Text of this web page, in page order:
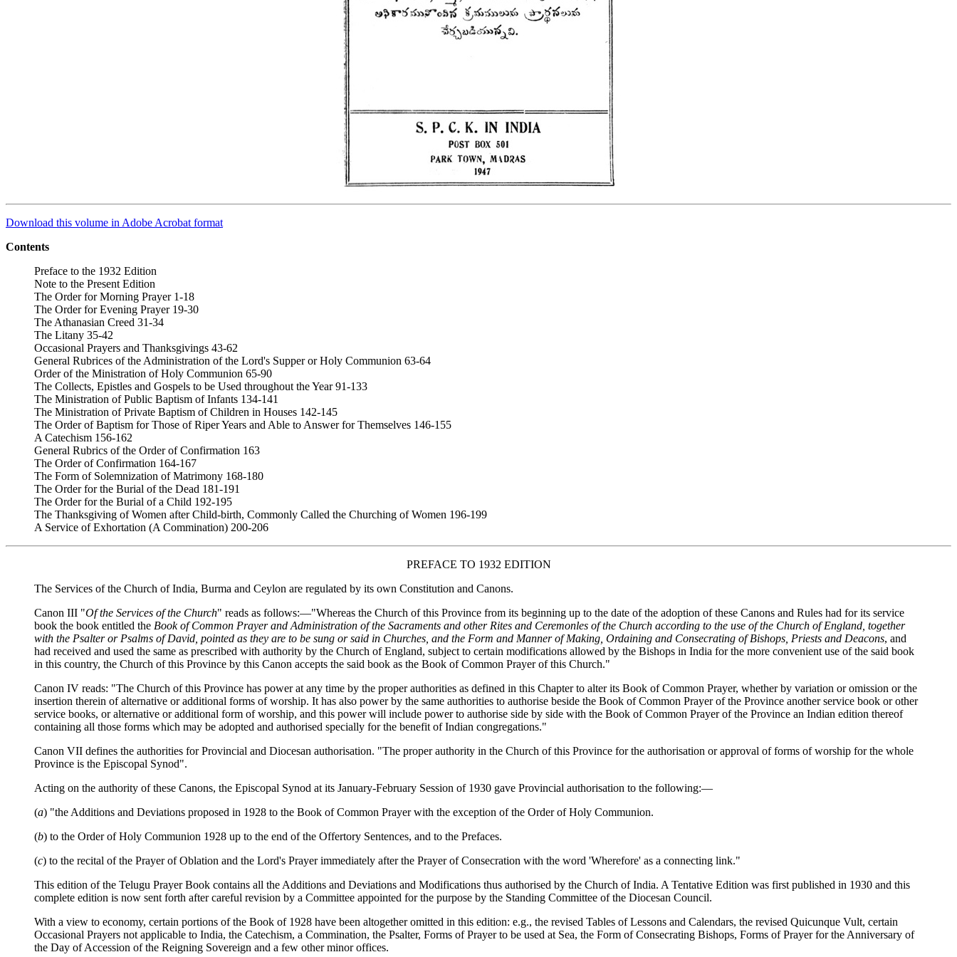
Download this volume in Adobe Acrobat format
Contents
Preface to the 1932 Edition
Note to the Present Edition
The Order for Morning Prayer 1-18
The Order for Evening Prayer 19-30
The Athanasian Creed 31-34
The Litany 35-42
Occasional Prayers and Thanksgivings 43-62
General Rubrices of the Administration of the Lord's Supper or Holy Communion 63-64
Order of the Ministration of Holy Communion 65-90
The Collects, Epistles and Gospels to be Used throughout the Year 91-133
The Ministration of Public Baptism of Infants 134-141
The Ministration of Private Baptism of Children in Houses 142-145
The Order of Baptism for Those of Riper Years and Able to Answer for Themselves 146-155
A Catechism 156-162
General Rubrics of the Order of Confirmation 163
The Order of Confirmation 164-167
The Form of Solemnization of Matrimony 168-180
The Order for the Burial of the Dead 181-191
The Order for the Burial of a Child 192-195
The Thanksgiving of Women after Child-birth, Commonly Called the Churching of Women 196-199
A Service of Exhortation (A Commination) 200-206
PREFACE TO 1932 EDITION
The Services of the Church of India, Burma and Ceylon are regulated by its own Constitution and Canons.
Canon III "Of the Services of the Church" reads as follows:—"Whereas the Church of this Province from its beginning up to the date of the adoption of these Canons and Rules had for its service
book the book entitled the Book of Common Prayer and Administration of the Sacraments and other Rites and Ceremonles of the Church according to the use of the Church of England, together
with the Psalter or Psalms of David, pointed as they are to be sung or said in Churches, and the Form and Manner of Making, Ordaining and Consecrating of Bishops, Priests and Deacons, and
had received and used the same as prescribed with authority by the Church of England, subject to certain modifications allowed by the Bishops in India for the more convenient use of the said book
in this country, the Church of this Province by this Canon accepts the said book as the Book of Common Prayer of this Church."
Canon IV reads: "The Church of this Province has power at any time by the proper authorities as defined in this Chapter to alter its Book of Common Prayer, whether by variation or omission or the
insertion therein of alternative or additional forms of worship. It has also power by the same authorities to authorise beside the Book of Common Prayer of the Province another service book or other
service books, or alternative or additional form of worship, and this power will include power to authorise side by side with the Book of Common Prayer of the Province an Indian edition thereof
containing all those forms which may be adopted and authorised specially for the benefit of Indian congregations."
Canon VII defines the authorities for Provincial and Diocesan authorisation. "The proper authority in the Church of this Province for the authorisation or approval of forms of worship for the whole
Province is the Episcopal Synod".
Acting on the authority of these Canons, the Episcopal Synod at its January-February Session of 1930 gave Provincial authorisation to the following:—
(a) "the Additions and Deviations proposed in 1928 to the Book of Common Prayer with the exception of the Order of Holy Communion.
(b) to the Order of Holy Communion 1928 up to the end of the Offertory Sentences, and to the Prefaces.
(c) to the recital of the Prayer of Oblation and the Lord's Prayer immediately after the Prayer of Consecration with the word 'Wherefore' as a connecting link."
This edition of the Telugu Prayer Book contains all the Additions and Deviations and Modifications thus authorised by the Church of India. A Tentative Edition was first published in 1930 and this
complete edition is now sent forth after careful revision by a Committee appointed for the purpose by the Standing Committee of the Diocesan Council.
With a view to economy, certain portions of the Book of 1928 have been altogether omitted in this edition: e.g., the revised Tables of Lessons and Calendars, the revised Quicunque Vult, certain
Occasional Prayers not applicable to India, the Catechism, a Commination, the Psalter, Forms of Prayer to be used at Sea, the Form of Consecrating Bishops, Forms of Prayer for the Anniversary of
the Day of Accession of the Reigning Sovereign and a few other minor offices.